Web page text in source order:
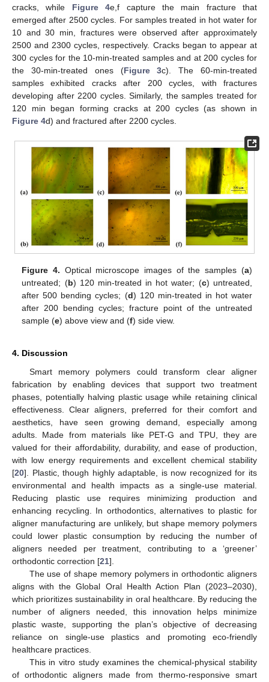
cracks, while Figure 4e,f capture the main fracture that
emerged after 2500 cycles. For samples treated in hot water for
10 and 30 min, fractures were observed after approximately
2500 and 2300 cycles, respectively. Cracks began to appear at
300 cycles for the 10-min-treated samples and at 200 cycles for
the 30-min-treated ones (Figure 3c). The 60-min-treated
samples exhibited cracks after 200 cycles, with fractures
developing after 2200 cycles. Similarly, the samples treated for
120 min began forming cracks at 200 cycles (as shown in
Figure 4d) and fractured after 2200 cycles.
Figure 4. Optical microscope images of the samples (a)
untreated; (b) 120 min-treated in hot water; (c) untreated,
after 500 bending cycles; (d) 120 min-treated in hot water
after 200 bending cycles; fracture point of the untreated
sample (e) above view and (f) side view.
4. Discussion
Smart memory polymers could transform clear aligner
fabrication by enabling devices that support two treatment
phases, potentially halving plastic usage while retaining clinical
effectiveness. Clear aligners, preferred for their comfort and
aesthetics, have seen growing demand, especially among
adults. Made from materials like PET-G and TPU, they are
valued for their affordability, durability, and ease of production,
with low energy requirements and excellent chemical stability
[20]. Plastic, though highly adaptable, is now recognized for its
environmental and health impacts as a single-use material.
Reducing plastic use requires minimizing production and
enhancing recycling. In orthodontics, alternatives to plastic for
aligner manufacturing are unlikely, but shape memory polymers
could lower plastic consumption by reducing the number of
aligners needed per treatment, contributing to a ‘greener’
orthodontic correction [21].
The use of shape memory polymers in orthodontic aligners
aligns with the Global Oral Health Action Plan (2023–2030),
which prioritizes sustainability in oral healthcare. By reducing the
number of aligners needed, this innovation helps minimize
plastic waste, supporting the plan’s objective of decreasing
reliance on single-use plastics and promoting eco-friendly
healthcare practices.
This in vitro study examines the chemical-physical stability
of orthodontic aligners made from thermo-responsive smart